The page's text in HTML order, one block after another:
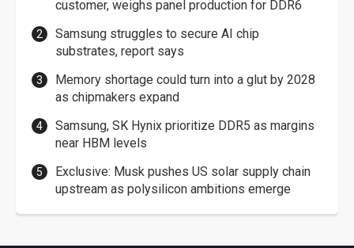
customer, weighs panel production for DDR6
Samsung struggles to secure AI chip
substrates, report says
Memory shortage could turn into a glut by 2028
as chipmakers expand
Samsung, SK Hynix prioritize DDR5 as margins
near HBM levels
Exclusive: Musk pushes US solar supply chain
upstream as polysilicon ambitions emerge